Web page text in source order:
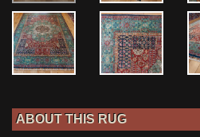
ABOUT THIS RUG